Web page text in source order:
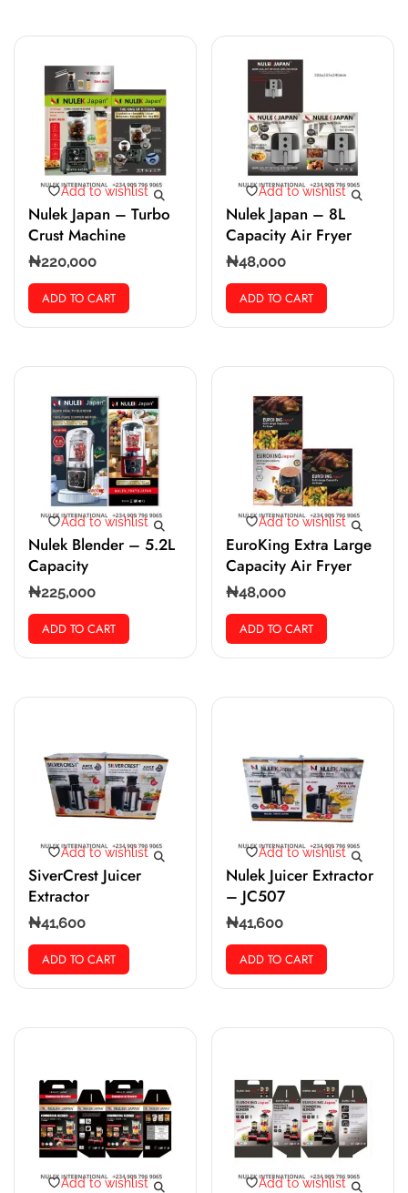
Add to wishlist
Nulek Japan – Turbo
Crust Machine
₦220,000
ADD TO CART
Add to wishlist
Nulek Japan – 8L
Capacity Air Fryer
₦48,000
ADD TO CART
Add to wishlist
Nulek Blender – 5.2L
Capacity
₦225,000
ADD TO CART
Add to wishlist
EuroKing Extra Large
Capacity Air Fryer
₦48,000
ADD TO CART
Add to wishlist
SiverCrest Juicer
Extractor
₦41,600
ADD TO CART
Add to wishlist
Nulek Juicer Extractor
– JC507
₦41,600
ADD TO CART
Add to wishlist Add to wishlist